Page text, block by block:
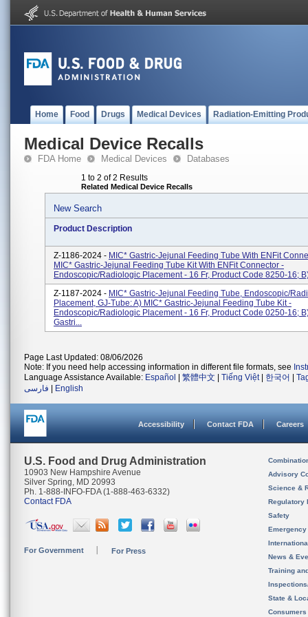
Home Food Drugs Medical Devices Radiation-Emitting
Medical Device Recalls
FDA Home Medical Devices Databases
1 to 2 of 2 Results
Related Medical Device Recalls
New Search
Product Description
Z-1186-2024 - MIC* Gastric-Jejunal Feeding Tube With ENFit
MIC* Gastric-Jejunal Feeding Tube Kit With ENFit Connector -
Endoscopic/Radiologic Placement - 16 Fr, Product Code 8250-16;
Z-1187-2024 - MIC* Gastric-Jejunal Feeding Tube, Endoscopic/
Placement, GJ-Tube: A) MIC* Gastric-Jejunal Feeding Tube Kit -
Endoscopic/Radiologic Placement - 16 Fr, Product Code 0250-16;
Gastri...
Page Last Updated: 08/06/2026
Note: If you need help accessing information in different file formats, see
Language Assistance Available: Español 繁體中文 Tiếng Việt| 한국어
فارسی
English
Accessibility Contact FDA Careers
U.S. Food and Drug Administration
10903 New Hampshire Avenue
Silver Spring, MD 20993
Ph. 1-888-INFO-FDA (1-888-463-6332)
Contact FDA
For Government For Press
Advisory
Science &
Regulatory
Safety
News &
Training
State &
Consumers